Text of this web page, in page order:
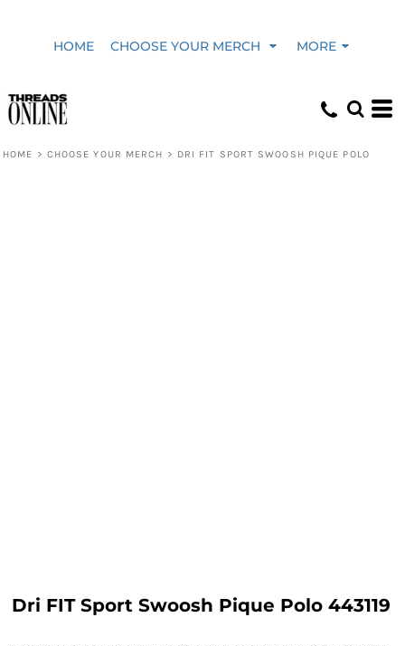
HOME CHOOSE YOUR MERCH MORE
HOME > CHOOSE YOUR MERCH > DRI FIT SPORT SWOOSH PIQUE POLO
Dri FIT Sport Swoosh Pique Polo 443119